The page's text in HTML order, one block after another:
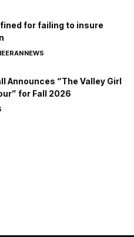
fined for failing to insure
NEWS
Announces “The Valley Girl
for Fall 2026